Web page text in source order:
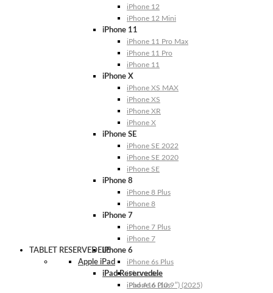
iPhone 12
iPhone 12 Mini
iPhone 11
iPhone 11 Pro Max
iPhone 11 Pro
iPhone 11
iPhone X
iPhone XS MAX
iPhone XS
iPhone XR
iPhone X
iPhone SE
iPhone SE 2022
iPhone SE 2020
iPhone SE
iPhone 8
iPhone 8 Plus
iPhone 8
iPhone 7
iPhone 7 Plus
iPhone 7
iPhone 6
iPhone 6s Plus
iPhone 6s
iPhone 6 Plus
TABLET RESERVEDELE
Apple iPad
iPad Reservedele
iPad A16 (10.9″) (2025)